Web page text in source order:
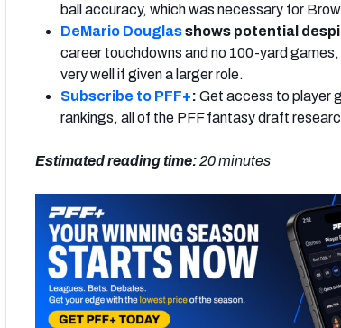
ball accuracy, which was necessary for
DeMario Douglasshows potential
career touchdowns and no 100-yard
very well if given a larger role.
Subscribe to PFF+: Get access to player
rankings, all of the PFF fantasy draft
Estimated reading time:20minutes